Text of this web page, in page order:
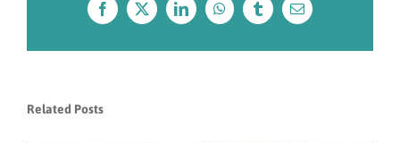
FacebookX LinkedInWhatsAppTumblrEmail
Related Posts